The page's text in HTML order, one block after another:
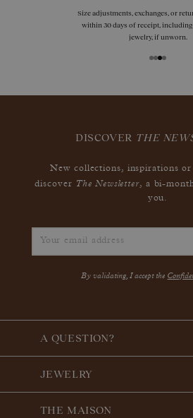
Size adjustments, exchanges, or
within 30 days of receipt, including
jewelry, if unworn.
DISCOVER THE
New collections, inspirations
discover The Newsletter, a bi-
you.
By validating, I accept the
A QUESTION?
JEWELRY
THE MAISON